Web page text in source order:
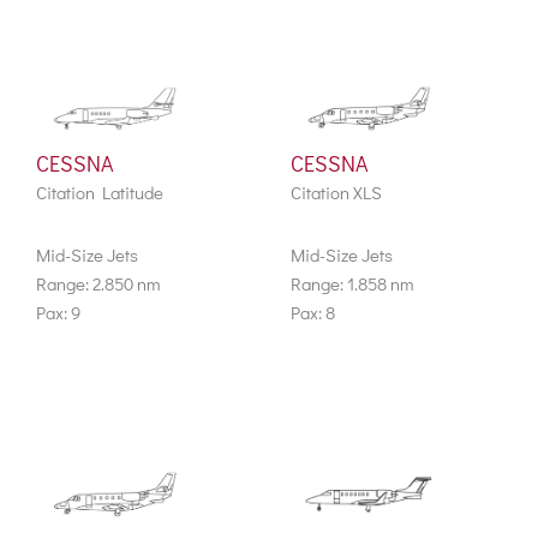
CESSNA
Citation Latitude
Mid-Size Jets
Range: 2.850 nm
Pax: 9
CESSNA
Citation XLS
Mid-Size Jets
Range: 1.858 nm
Pax: 8